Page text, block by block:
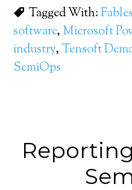
Tagged With:
software, Microsoft
industry, Tensoft
SemiOps